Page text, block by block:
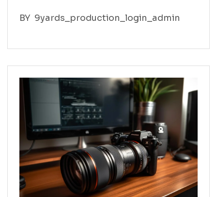
BY 9yards_production_login_admin